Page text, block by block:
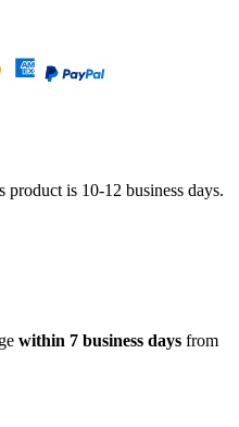
is 10-12 business days.
within 7 business days from